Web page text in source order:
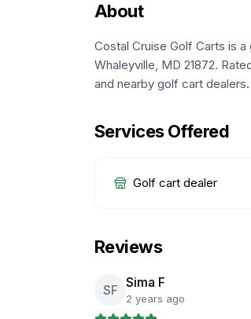
About
Costal Cruise Golf Carts is
Whaleyville, MD 21872.
and nearby golf cart dealers.
Services Offered
Golf cart dealer
Reviews
SF Sima F
2 years ago